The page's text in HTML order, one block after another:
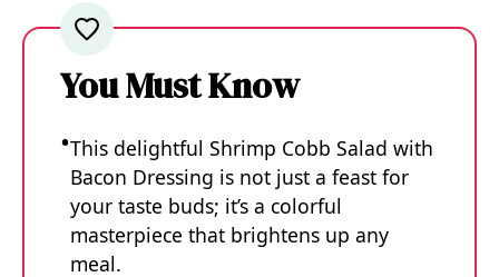
You Must Know
This delightful Shrimp Cobb Salad with
Bacon Dressing is not just a feast for
your taste buds; it’s a colorful
masterpiece that brightens up any
meal.